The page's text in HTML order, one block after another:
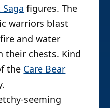
figures. The
warriors blast
and water
their chests. Kind
the Care Bear
seeming